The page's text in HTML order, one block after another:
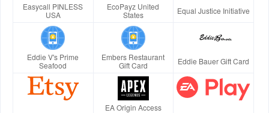
Easycall PINLESS
USA
EcoPayz United
States
Equal Justice Initiative
Eddie V's Prime
Seafood
Embers Restaurant
Gift Card
Eddie Bauer Gift Card
EA Origin Access